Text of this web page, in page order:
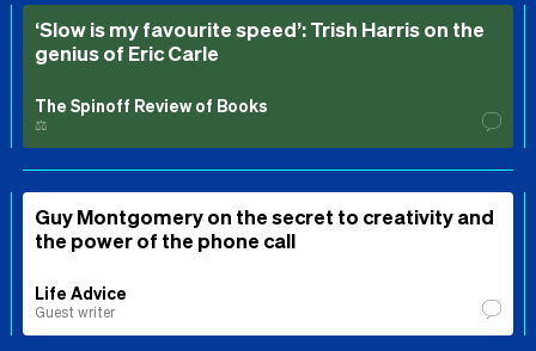
‘Slow is my favourite speed’: Trish Harris on the
genius of Eric Carle
The Spinoff Review of Books
⚖️
Guy Montgomery on the secret to creativity and
the power of the phone call
Life Advice
Guest writer